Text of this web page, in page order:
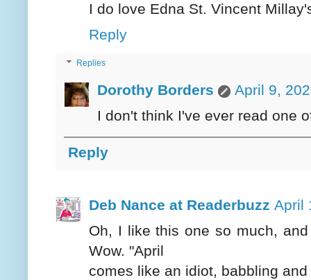
I do love Edna St. Vincent
Reply
Replies
Dorothy Borders
April 9,
I don't think I've ever read one
Reply
Deb Nance at Readerbuzz April
Oh, I like this one so much,
Wow. "April
comes like an idiot, babbling